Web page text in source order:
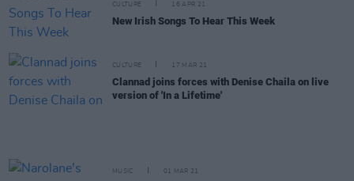
CULTURE 16 APR 21
New Irish Songs To Hear This Week
CULTURE 17 MAR 21
Clannad joins forces with Denise Chaila on live
version of 'In a Lifetime'
MUSIC 01 MAR 21